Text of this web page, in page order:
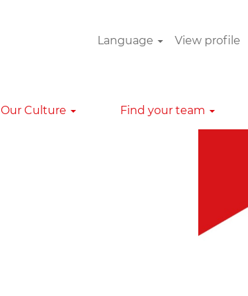
Language View profile
Our Culture Find your team